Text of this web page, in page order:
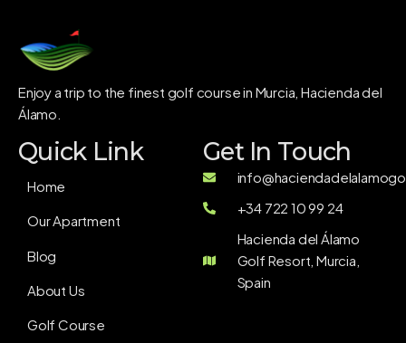
Enjoy a trip to the finest golf course in Murcia, Hacienda del
Álamo.
Quick Link
Home
Our Apartment
Blog
About Us
Golf Course
Get In Touch
+34 722 10 99 24
Hacienda del Álamo
Golf Resort, Murcia,
Spain